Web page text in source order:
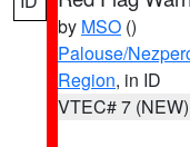
by MSO ()
Palouse/
Region, in ID
VTEC# 7 (NEW)